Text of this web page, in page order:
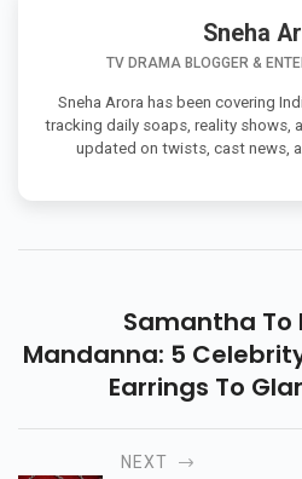
Sneha
TV DRAMA BLOGGER &
Sneha Arora has been covering
tracking daily soaps, reality shows,
updated on twists, cast news,
Samantha To
Mandanna: 5
Earrings To
Valentines Day
NEXT